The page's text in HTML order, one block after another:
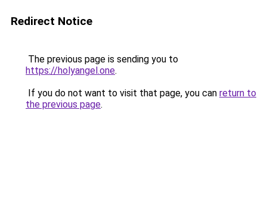
Redirect Notice
The previous page is sending you to
https://holyangel.one.
If you do not want to visit that page, you can return to
the previous page.